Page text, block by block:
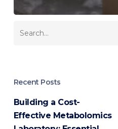
Recent Posts
Building a Cost-
Effective Metabolomics